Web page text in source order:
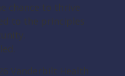
chance to thrive
to the principles
Vanderbilt Health